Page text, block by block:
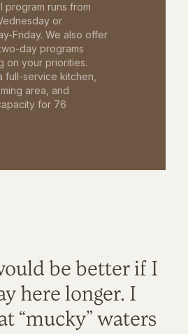
program runs from
or
Friday. We also offer
day programs
on your priorities.
full-service kitchen,
area, and
for 76
be better if I
here longer. I
“mucky” waters